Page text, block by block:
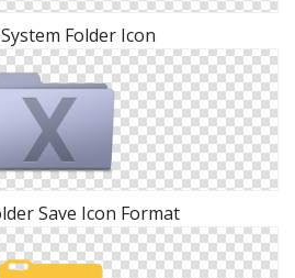
Folder Icon
Save Icon Format